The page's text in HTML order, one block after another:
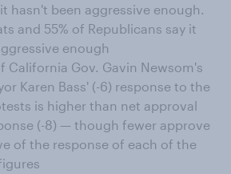
hasn't been aggressive enough.
and 55% of Republicans say it
enough
California Gov. Gavin Newsom's
Karen Bass' (-6) response to the
is higher than net approval
(-8) — though fewer approve
of the response of each of the